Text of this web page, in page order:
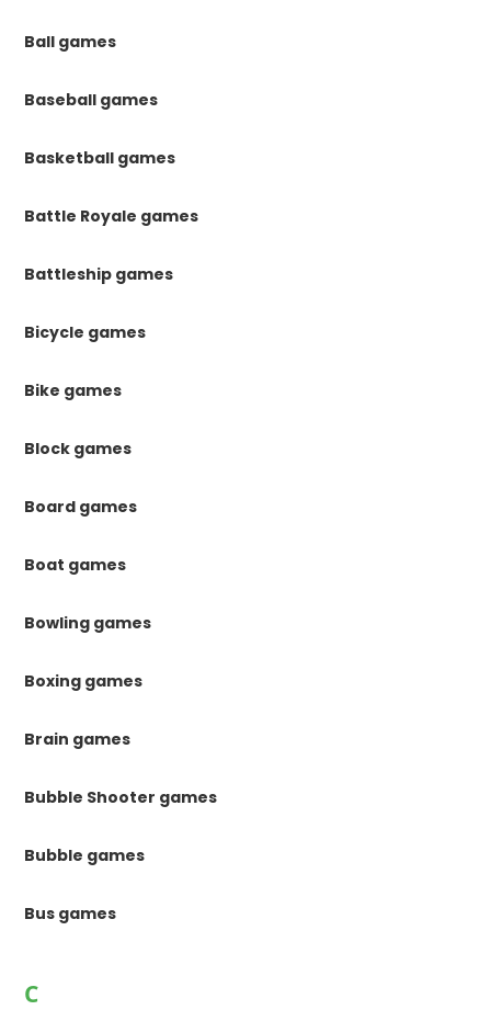
Ball games
Baseball games
Basketball games
Battle Royale games
Battleship games
Bicycle games
Bike games
Block games
Board games
Boat games
Bowling games
Boxing games
Brain games
Bubble Shooter games
Bubble games
Bus games
C